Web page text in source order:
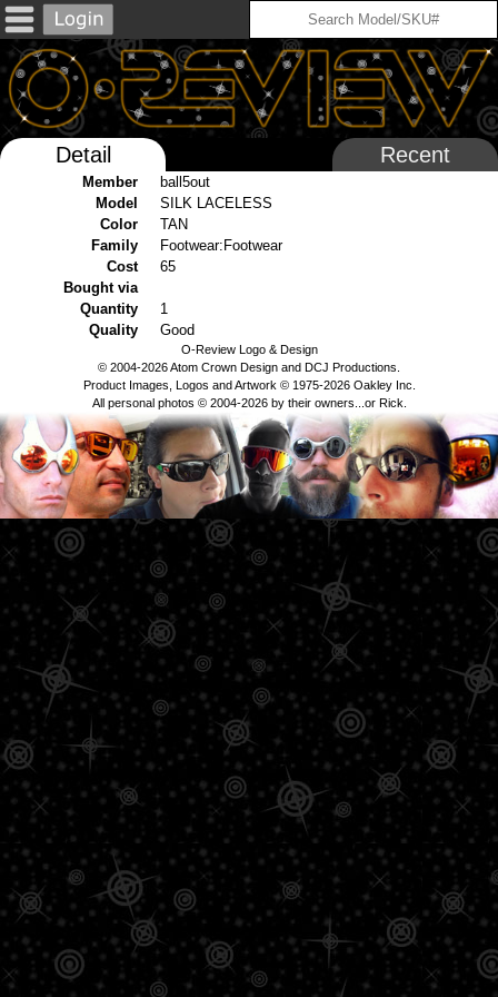
Detail Recent
Member
ball5out
Model
SILK LACELESS
Color
TAN
Family
Footwear:Footwear
Cost
65
Bought via
Quantity
1
Quality
Good
O-Review Logo & Design
© 2004-2026 Atom Crown Design and DCJ Productions.
Product Images, Logos and Artwork © 1975-2026 Oakley Inc.
All personal photos © 2004-2026 by their owners...or Rick.